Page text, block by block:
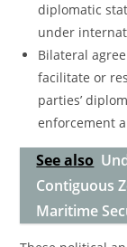
diplomatic
under
Bilateral
facilitate or
parties’
enforcement
See also
Contiguous
Maritime